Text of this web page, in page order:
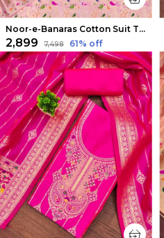
Noor-e-Banaras Cotton Suit Thread Work Light Pink
₹2,899 ₹7,498 61% off